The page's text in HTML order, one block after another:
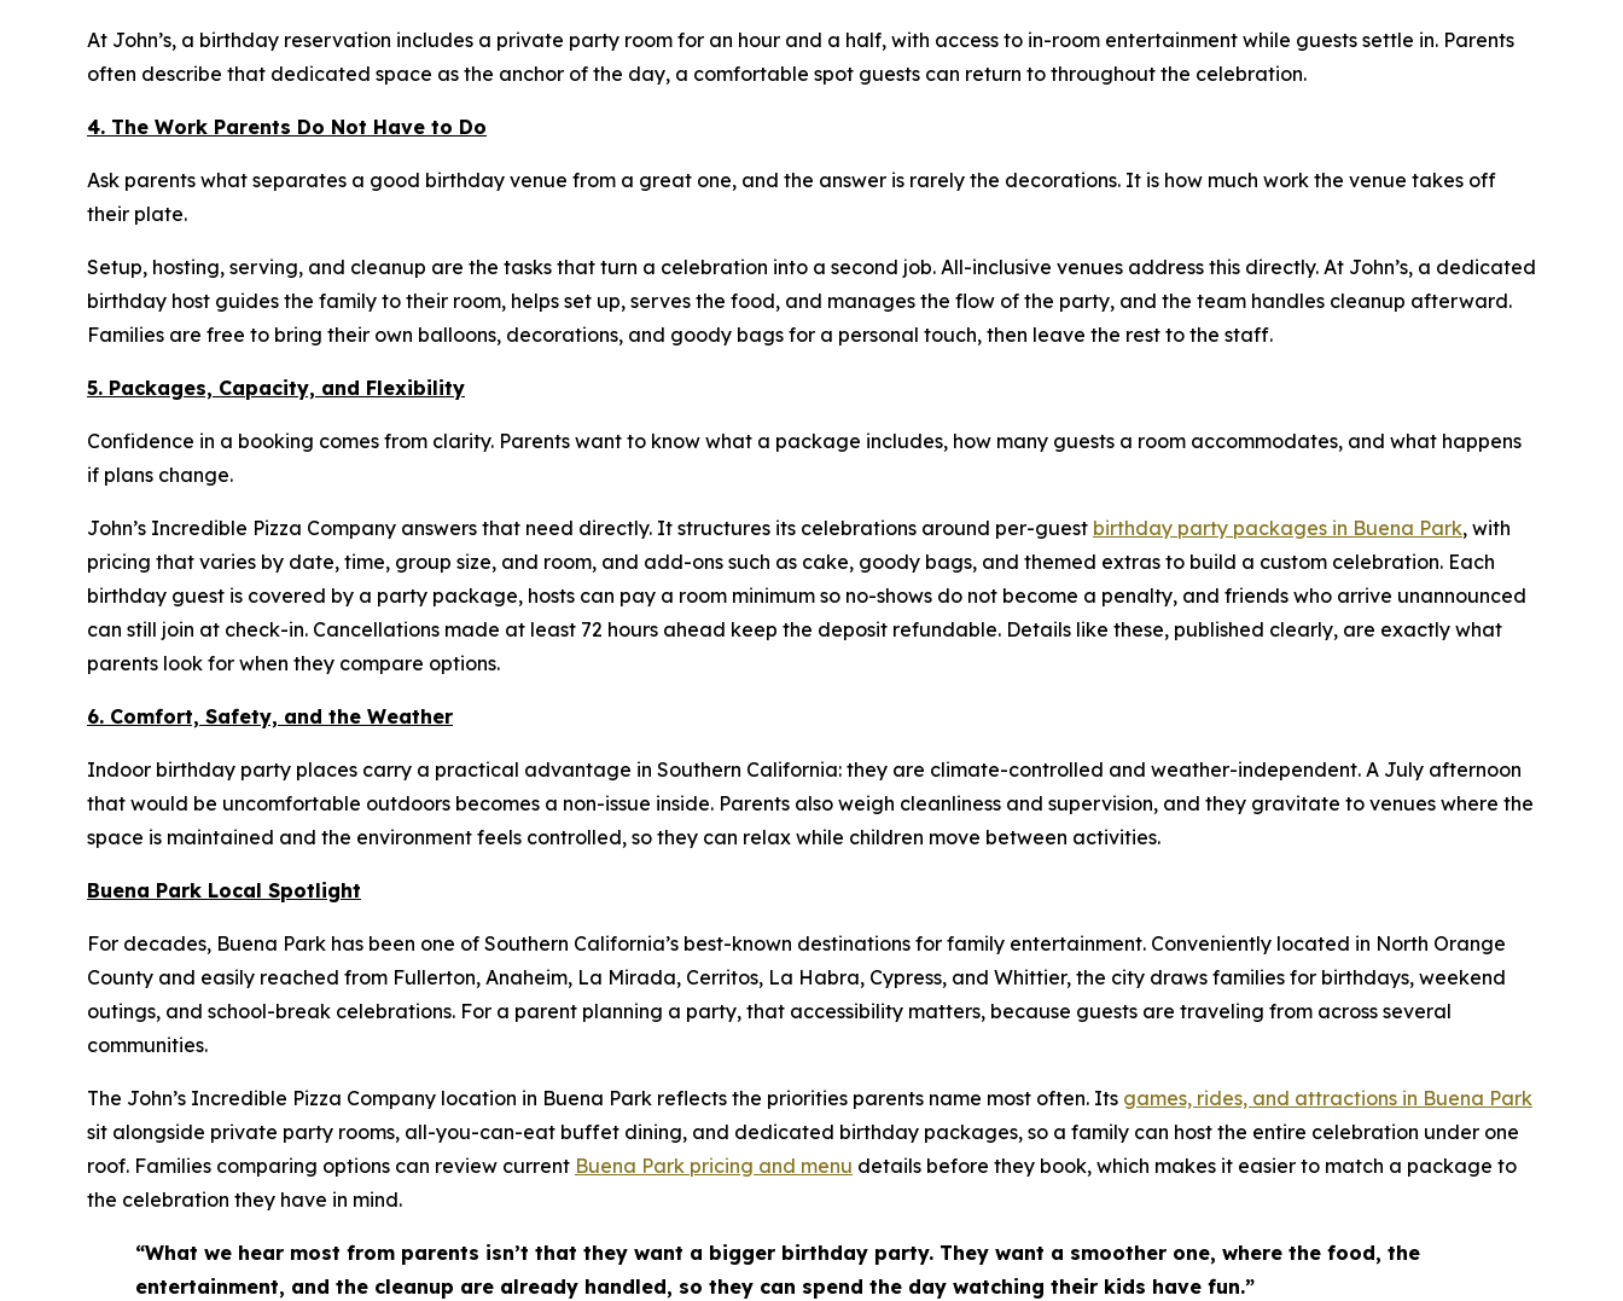
At John’s, a birthday reservation includes a private party room for an hour and a half, with access to in-room entertainment while guests settle in. Parents
often describe that dedicated space as the anchor of the day, a comfortable spot guests can return to throughout the celebration.
4. The Work Parents Do Not Have to Do
Ask parents what separates a good birthday venue from a great one, and the answer is rarely the decorations. It is how much work the venue takes off
their plate.
Setup, hosting, serving, and cleanup are the tasks that turn a celebration into a second job. All-inclusive venues address this directly. At John’s, a dedicated
birthday host guides the family to their room, helps set up, serves the food, and manages the flow of the party, and the team handles cleanup afterward.
Families are free to bring their own balloons, decorations, and goody bags for a personal touch, then leave the rest to the staff.
5. Packages, Capacity, and Flexibility
Confidence in a booking comes from clarity. Parents want to know what a package includes, how many guests a room accommodates, and what happens
if plans change.
John’s Incredible Pizza Company answers that need directly. It structures its celebrations around per-guest birthday party packages in Buena Park, with
pricing that varies by date, time, group size, and room, and add-ons such as cake, goody bags, and themed extras to build a custom celebration. Each
birthday guest is covered by a party package, hosts can pay a room minimum so no-shows do not become a penalty, and friends who arrive unannounced
can still join at check-in. Cancellations made at least 72 hours ahead keep the deposit refundable. Details like these, published clearly, are exactly what
parents look for when they compare options.
6. Comfort, Safety, and the Weather
Indoor birthday party places carry a practical advantage in Southern California: they are climate-controlled and weather-independent. A July afternoon
that would be uncomfortable outdoors becomes a non-issue inside. Parents also weigh cleanliness and supervision, and they gravitate to venues where the
space is maintained and the environment feels controlled, so they can relax while children move between activities.
Buena Park Local Spotlight
For decades, Buena Park has been one of Southern California’s best-known destinations for family entertainment. Conveniently located in North Orange
County and easily reached from Fullerton, Anaheim, La Mirada, Cerritos, La Habra, Cypress, and Whittier, the city draws families for birthdays, weekend
outings, and school-break celebrations. For a parent planning a party, that accessibility matters, because guests are traveling from across several
communities.
The John’s Incredible Pizza Company location in Buena Park reflects the priorities parents name most often. Its games, rides, and attractions in Buena Park
sit alongside private party rooms, all-you-can-eat buffet dining, and dedicated birthday packages, so a family can host the entire celebration under one
roof. Families comparing options can review current Buena Park pricing and menu details before they book, which makes it easier to match a package to
the celebration they have in mind.
“What we hear most from parents isn’t that they want a bigger birthday party. They want a smoother one, where the food, the
entertainment, and the cleanup are already handled, so they can spend the day watching their kids have fun.”